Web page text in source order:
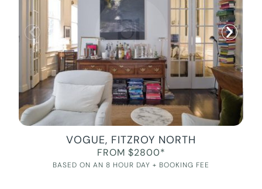
VOGUE, FITZROY NORTH
FROM $2800*
BASED ON AN 8 HOUR DAY + BOOKING FEE